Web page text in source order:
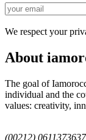
We respect your
About
The goal of
individual and the
values: creativity,
(00212) 0611373637